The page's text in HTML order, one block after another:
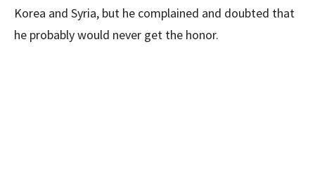
Korea and Syria, but he complained and doubted that
he probably would never get the honor.